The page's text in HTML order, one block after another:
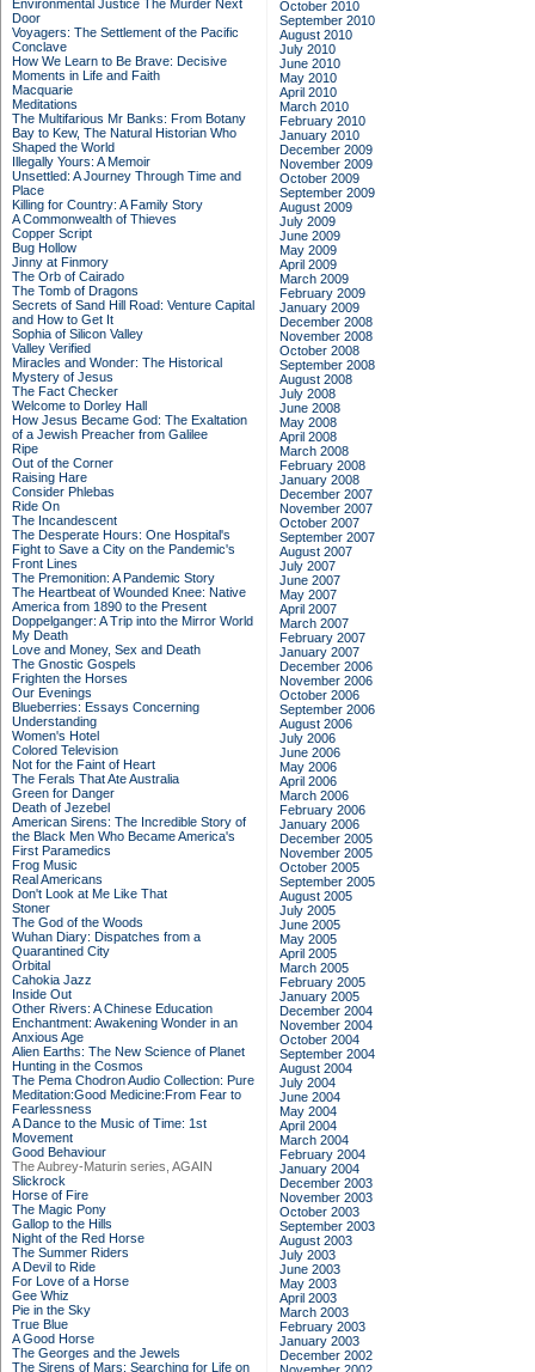
Environmental Justice The Murder Next
Door
Voyagers: The Settlement of the Pacific
Conclave
How We Learn to Be Brave: Decisive
Moments in Life and Faith
Macquarie
Meditations
The Multifarious Mr Banks: From Botany
Bay to Kew, The Natural Historian Who
Shaped the World
Illegally Yours: A Memoir
Unsettled: A Journey Through Time and
Place
Killing for Country: A Family Story
A Commonwealth of Thieves
Copper Script
Bug Hollow
Jinny at Finmory
The Orb of Cairado
The Tomb of Dragons
Secrets of Sand Hill Road: Venture Capital
and How to Get It
Sophia of Silicon Valley
Valley Verified
Miracles and Wonder: The Historical
Mystery of Jesus
The Fact Checker
Welcome to Dorley Hall
How Jesus Became God: The Exaltation
of a Jewish Preacher from Galilee
Ripe
Out of the Corner
Raising Hare
Consider Phlebas
Ride On
The Incandescent
The Desperate Hours: One Hospital's
Fight to Save a City on the Pandemic's
Front Lines
The Premonition: A Pandemic Story
The Heartbeat of Wounded Knee: Native
America from 1890 to the Present
Doppelganger: A Trip into the Mirror World
My Death
Love and Money, Sex and Death
The Gnostic Gospels
Frighten the Horses
Our Evenings
Blueberries: Essays Concerning
Understanding
Women's Hotel
Colored Television
Not for the Faint of Heart
The Ferals That Ate Australia
Green for Danger
Death of Jezebel
American Sirens: The Incredible Story of
the Black Men Who Became America's
First Paramedics
Frog Music
Real Americans
Don't Look at Me Like That
Stoner
The God of the Woods
Wuhan Diary: Dispatches from a
Quarantined City
Orbital
Cahokia Jazz
Inside Out
Other Rivers: A Chinese Education
Enchantment: Awakening Wonder in an
Anxious Age
Alien Earths: The New Science of Planet
Hunting in the Cosmos
The Pema Chodron Audio Collection: Pure
Meditation:Good Medicine:From Fear to
Fearlessness
A Dance to the Music of Time: 1st
Movement
Good Behaviour
The Aubrey-Maturin series, AGAIN
Slickrock
Horse of Fire
The Magic Pony
Gallop to the Hills
Night of the Red Horse
The Summer Riders
A Devil to Ride
For Love of a Horse
Gee Whiz
Pie in the Sky
True Blue
A Good Horse
The Georges and the Jewels
The Sirens of Mars: Searching for Life on
October 2010
September 2010
August 2010
July 2010
June 2010
May 2010
April 2010
March 2010
February 2010
January 2010
December 2009
November 2009
October 2009
September 2009
August 2009
July 2009
June 2009
May 2009
April 2009
March 2009
February 2009
January 2009
December 2008
November 2008
October 2008
September 2008
August 2008
July 2008
June 2008
May 2008
April 2008
March 2008
February 2008
January 2008
December 2007
November 2007
October 2007
September 2007
August 2007
July 2007
June 2007
May 2007
April 2007
March 2007
February 2007
January 2007
December 2006
November 2006
October 2006
September 2006
August 2006
July 2006
June 2006
May 2006
April 2006
March 2006
February 2006
January 2006
December 2005
November 2005
October 2005
September 2005
August 2005
July 2005
June 2005
May 2005
April 2005
March 2005
February 2005
January 2005
December 2004
November 2004
October 2004
September 2004
August 2004
July 2004
June 2004
May 2004
April 2004
March 2004
February 2004
January 2004
December 2003
November 2003
October 2003
September 2003
August 2003
July 2003
June 2003
May 2003
April 2003
March 2003
February 2003
January 2003
December 2002